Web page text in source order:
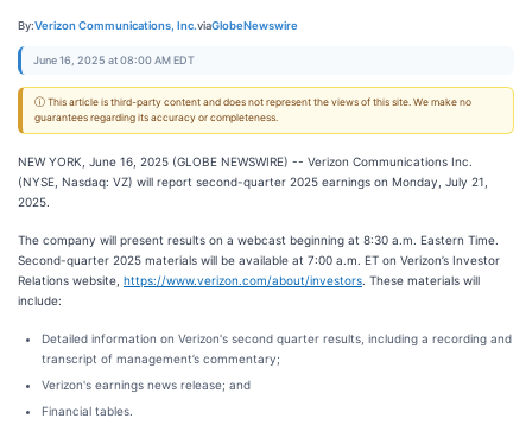
By:Verizon Communications, Inc.viaGlobeNewswire
June 16, 2025 at 08:00 AM EDT
ⓘ This article is third-party content and does not represent the views of this site. We make no
guarantees regarding its accuracy or completeness.
NEW YORK, June 16, 2025 (GLOBE NEWSWIRE) -- Verizon Communications Inc.
(NYSE, Nasdaq: VZ) will report second-quarter 2025 earnings on Monday, July 21,
2025.
The company will present results on a webcast beginning at 8:30 a.m. Eastern Time.
Second-quarter 2025 materials will be available at 7:00 a.m. ET on Verizon’s Investor
Relations website, https://www.verizon.com/about/investors . These materials will
include:
Detailed information on Verizon's second quarter results, including a recording and
transcript of management’s commentary;
Verizon's earnings news release; and
Financial tables.